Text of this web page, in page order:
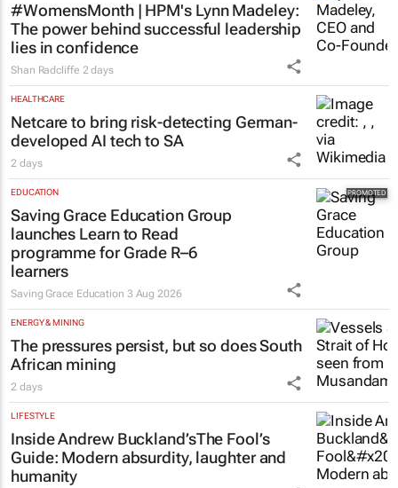
#WomensMonth | HPM's Lynn Madeley:
The power behind successful leadership
lies in confidence
Shan Radcliffe 2 days
HEALTHCARE
Netcare to bring risk-detecting German-
developed AI tech to SA
2 days
EDUCATION
Saving Grace Education Group
launches Learn to Read
programme for Grade R–6
learners
Saving Grace Education 3 Aug 2026
ENERGY & MINING
The pressures persist, but so does South
African mining
2 days
LIFESTYLE
Inside Andrew Buckland’sThe Fool’s
Guide: Modern absurdity, laughter and
humanity